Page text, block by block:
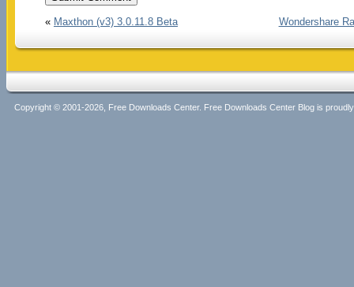
« Maxthon (v3) 3.0.11.8 Beta Wondershare
Copyright © 2001-2026, Free Downloads Center. Free Downloads Center Blog is